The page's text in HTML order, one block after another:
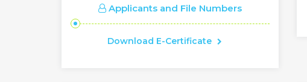
Applicants and File Numbers
Download E-Certificate